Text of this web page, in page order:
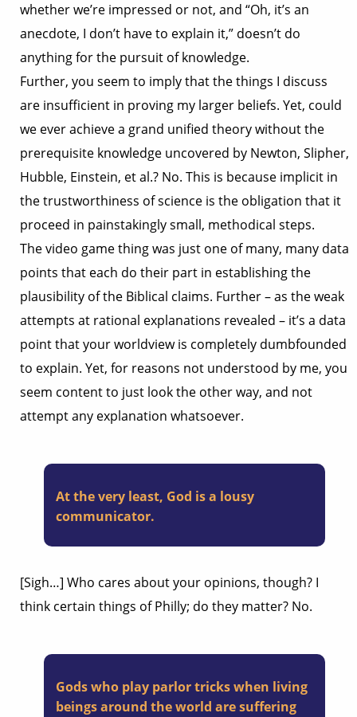
whether we’re impressed or not, and “Oh, it’s an
anecdote, I don’t have to explain it,” doesn’t do
anything for the pursuit of knowledge.
Further, you seem to imply that the things I discuss
are insufficient in proving my larger beliefs. Yet, could
we ever achieve a grand unified theory without the
prerequisite knowledge uncovered by Newton, Slipher,
Hubble, Einstein, et al.? No. This is because implicit in
the trustworthiness of science is the obligation that it
proceed in painstakingly small, methodical steps.
The video game thing was just one of many, many data
points that each do their part in establishing the
plausibility of the Biblical claims. Further – as the weak
attempts at rational explanations revealed – it’s a data
point that your worldview is completely dumbfounded
to explain. Yet, for reasons not understood by me, you
seem content to just look the other way, and not
attempt any explanation whatsoever.
At the very least, God is a lousy
communicator.
[Sigh…] Who cares about your opinions, though? I
think certain things of Philly; do they matter? No.
Gods who play parlor tricks when living
beings around the world are suffering